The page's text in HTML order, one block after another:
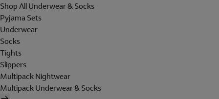
Shop All Underwear & Socks
Pyjama Sets
Underwear
Socks
Tights
Slippers
Multipack Nightwear
Multipack Underwear & Socks